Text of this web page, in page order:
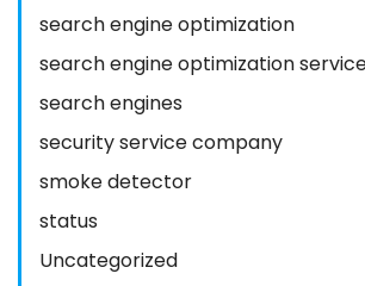
search engine optimization
search engine optimization
search engines
security service company
smoke detector
status
Uncategorized